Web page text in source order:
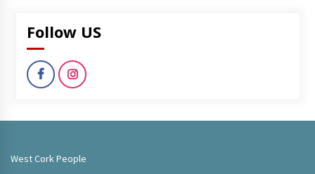
Follow US
West Cork People